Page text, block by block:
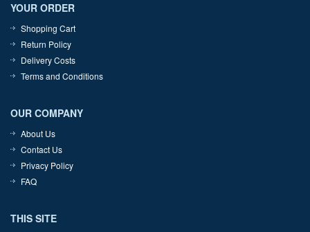
YOUR ORDER
Shopping Cart
Return Policy
Delivery Costs
Terms and Conditions
OUR COMPANY
About Us
Contact Us
Privacy Policy
FAQ
THIS SITE